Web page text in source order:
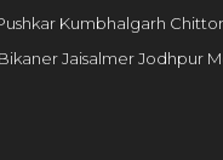
Kumbhalgarh
Jaisalmer Jodhpur